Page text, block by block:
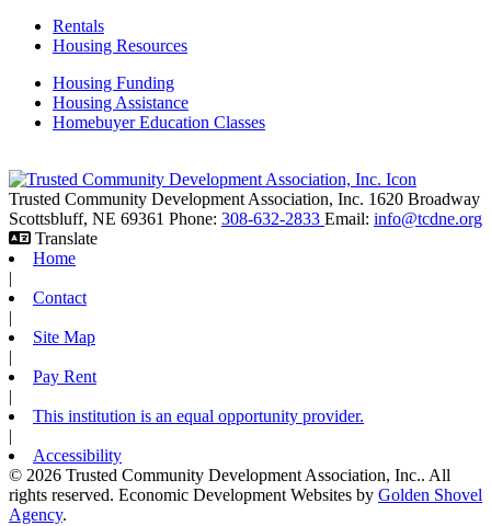
Rentals
Housing Resources
Housing Funding
Housing Assistance
Homebuyer Education Classes
Trusted Community Development Association, Inc. 1620 Broadway
Scottsbluff, NE 69361 Phone: 308-632-2833 Email: info@tcdne.org
Translate
Home
|
Contact
|
Site Map
|
Pay Rent
|
This institution is an equal opportunity provider.
|
Accessibility
© 2026 Trusted Community Development Association, Inc.. All
rights reserved. Economic Development Websites by Golden Shovel
Agency.